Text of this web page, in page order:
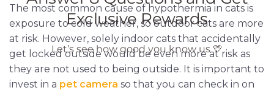
The most common cause of hypothermia in cats is
exposure to cold weather, so outdoor cats are more
at risk. However, solely indoor cats that accidentally
get locked outside would be even more at risk as
they are not used to being outside. It is important to
invest in a pet camera so that you can check in on